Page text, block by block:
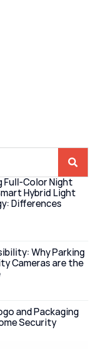
Full-Color Night
Hybrid Light
Differences
Why Parking
Cameras are the
and Packaging
Security